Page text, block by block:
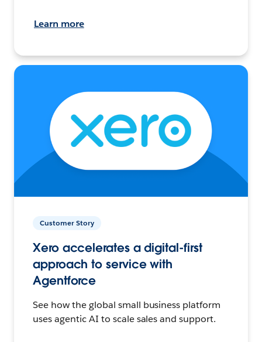
Learn more
Customer Story
Xero accelerates a digital-first
approach to service with
Agentforce
See how the global small business platform
uses agentic AI to scale sales and support.